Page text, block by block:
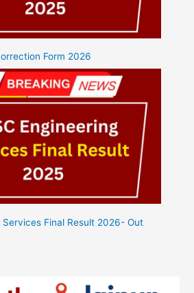
Form 2026
Services Final Result 2026- Out